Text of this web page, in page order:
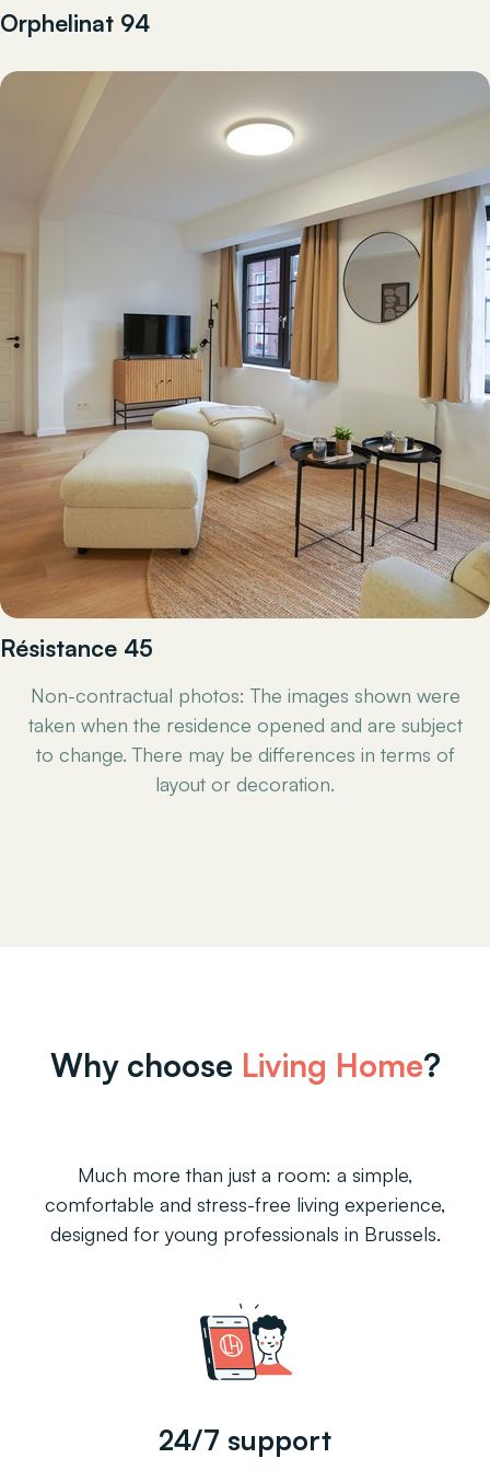
Orphelinat 94
Résistance 45
Non-contractual photos: The images shown were
taken when the residence opened and are subject
to change. There may be differences in terms of
layout or decoration.
Why choose Living Home?
Much more than just a room: a simple,
comfortable and stress-free living experience,
designed for young professionals in Brussels.
24/7 support